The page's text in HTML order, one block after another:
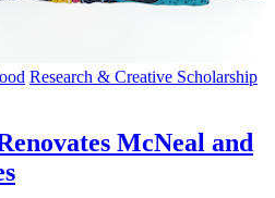
Research & Creative Scholarship
McNeal and